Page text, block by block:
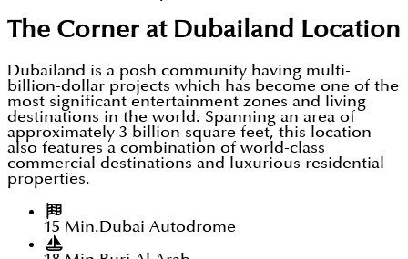
The Corner at Dubailand Location
Dubailand is a posh community having multi-
billion-dollar projects which has become one of the
most significant entertainment zones and living
destinations in the world. Spanning an area of
approximately 3 billion square feet, this location
also features a combination of world-class
commercial destinations and luxurious residential
properties.
15 Min.Dubai Autodrome